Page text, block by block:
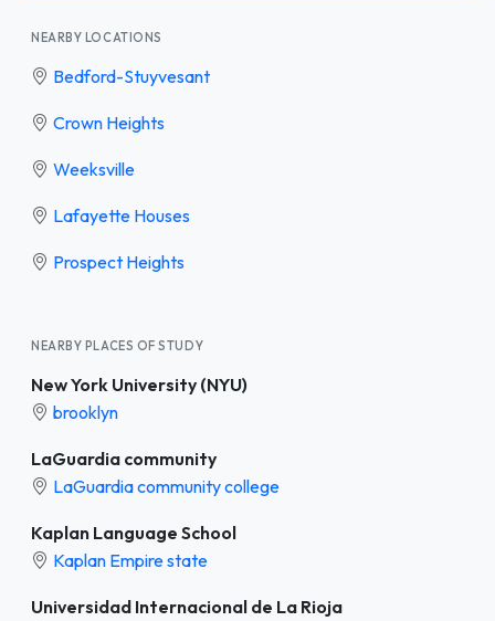
NEARBY LOCATIONS
Bedford-Stuyvesant
Crown Heights
Weeksville
Lafayette Houses
Prospect Heights
NEARBY PLACES OF STUDY
New York University (NYU)
brooklyn
LaGuardia community
LaGuardia community college
Kaplan Language School
Kaplan Empire state
Universidad Internacional de La Rioja